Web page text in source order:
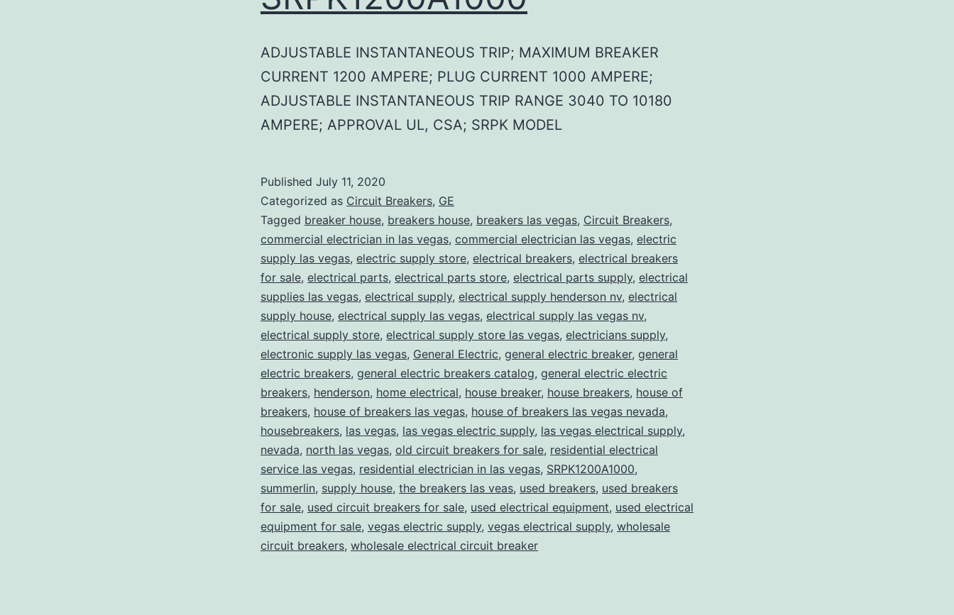
ADJUSTABLE INSTANTANEOUS TRIP; MAXIMUM BREAKER
CURRENT 1200 AMPERE; PLUG CURRENT 1000 AMPERE;
ADJUSTABLE INSTANTANEOUS TRIP RANGE 3040 TO 10180
AMPERE; APPROVAL UL, CSA; SRPK MODEL
Published July 11, 2020
Categorized as Circuit Breakers, GE
Tagged breaker house, breakers house, breakers las vegas, Circuit Breakers,
commercial electrician in las vegas, commercial electrician las vegas, electric
supply las vegas, electric supply store, electrical breakers, electrical breakers
for sale, electrical parts, electrical parts store, electrical parts supply, electrical
supplies las vegas, electrical supply, electrical supply henderson nv, electrical
supply house, electrical supply las vegas, electrical supply las vegas nv,
electrical supply store, electrical supply store las vegas, electricians supply,
electronic supply las vegas, General Electric, general electric breaker, general
electric breakers, general electric breakers catalog, general electric electric
breakers, henderson, home electrical, house breaker, house breakers, house of
breakers, house of breakers las vegas, house of breakers las vegas nevada,
housebreakers, las vegas, las vegas electric supply, las vegas electrical supply,
nevada, north las vegas, old circuit breakers for sale, residential electrical
service las vegas, residential electrician in las vegas, SRPK1200A1000,
summerlin, supply house, the breakers las veas, used breakers, used breakers
for sale, used circuit breakers for sale, used electrical equipment, used electrical
equipment for sale, vegas electric supply, vegas electrical supply, wholesale
circuit breakers, wholesale electrical circuit breaker